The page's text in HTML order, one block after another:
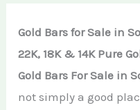
Buy Gold Bullion Online
Buy Gold Online in
TIMBER
Timber Logging
MINERALS
Gold Bars for Sale in
22K, 18K & 14K Pure
Gold Bars For Sale in
not simply a good